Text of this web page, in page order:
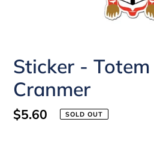
Sticker -
Cranmer
Regular
$5.60 SOLD OUT